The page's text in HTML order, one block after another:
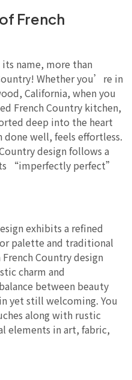
French
name, more than
Whether you’re in
California, when you
French Country kitchen,
deep into the heart
done well, feels effortless.
design follows a
“imperfectly perfect”
exhibits a refined
palette and traditional
Country design
charm and
between beauty
yet still welcoming. You
along with rustic
elements in art, fabric,